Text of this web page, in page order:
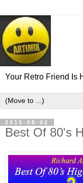
Your Retro Friend Is
2015-08-02
Best Of 80's